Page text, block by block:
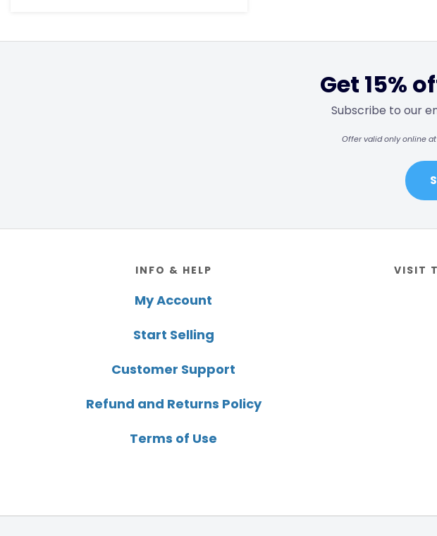
Get 15%
Subscribe to our
Offer valid only online
INFO & HELP
My Account
Start Selling
Customer Support
Refund and Returns Policy
Terms of Use
VISIT